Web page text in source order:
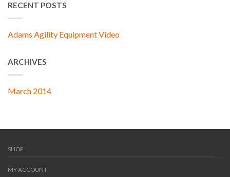
RECENT POSTS
Adams Agility Equipment Video
ARCHIVES
March 2014
SHOP
MY ACCOUNT